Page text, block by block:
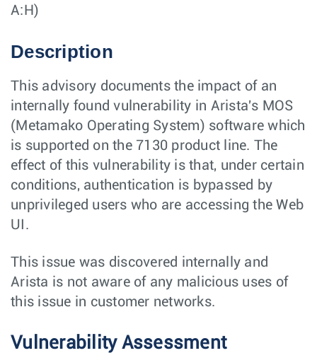
A:H)
Description
This advisory documents the impact of an
internally found vulnerability in Arista's MOS
(Metamako Operating System) software which
is supported on the 7130 product line. The
effect of this vulnerability is that, under certain
conditions, authentication is bypassed by
unprivileged users who are accessing the Web
UI.
This issue was discovered internally and
Arista is not aware of any malicious uses of
this issue in customer networks.
Vulnerability Assessment